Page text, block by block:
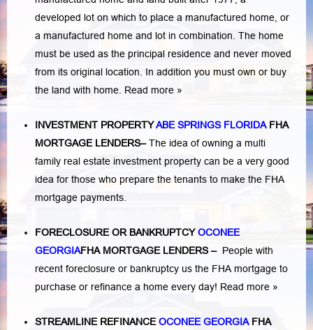
developed lot on which to place a manufactured home, or
a manufactured home and lot in combination. The home
must be used as the principal residence and never moved
from its original location. In addition you must own or buy
the land with home. Read more »
INVESTMENT PROPERTYABE SPRINGS FLORIDAFHA
MORTGAGE LENDERS–The idea of owning a multi
family real estate investment property can be a very good
idea for those who prepare the tenants to make the FHA
mortgage payments.
FORECLOSURE OR BANKRUPTCYOCONEE
GEORGIAFHA MORTGAGE LENDERS– People with
recent foreclosure or bankruptcy us the FHA mortgage to
purchase or refinance a home every day! Read more »
STREAMLINE REFINANCE OCONEE GEORGIA FHA